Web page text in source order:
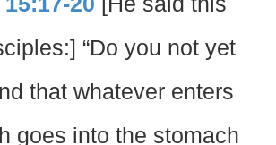
“Do you not yet
that whatever enters
goes into the stomach